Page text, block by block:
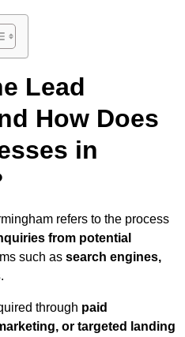
Lead
How Does
in
refers to the process
from potential
such as search engines,
.
through paid
or targeted landing